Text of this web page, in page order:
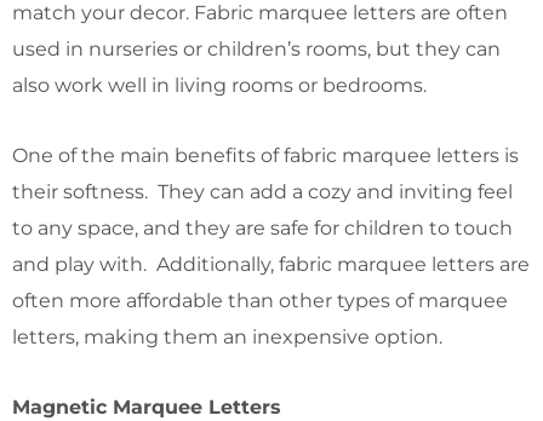
match your decor. Fabric marquee letters are often
used in nurseries or children’s rooms, but they can
also work well in living rooms or bedrooms.
One of the main benefits of fabric marquee letters is
their softness. They can add a cozy and inviting feel
to any space, and they are safe for children to touch
and play with. Additionally, fabric marquee letters are
often more affordable than other types of marquee
letters, making them an inexpensive option.
Magnetic Marquee Letters